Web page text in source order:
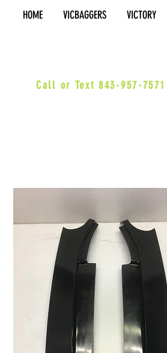
HOME VICBAGGERS VICTORY
Call or Text 843-957-7571